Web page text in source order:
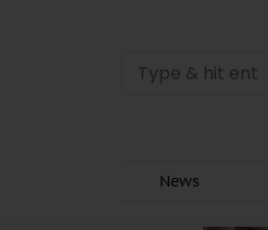
News